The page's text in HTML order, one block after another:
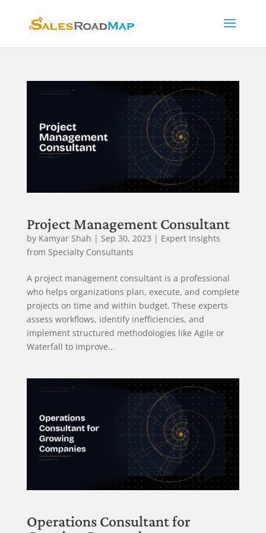
Project Management Consultant
by Kamyar Shah | Sep 30, 2023 | Expert Insights
from Specialty Consultants
A project management consultant is a professional
who helps organizations plan, execute, and complete
projects on time and within budget. These experts
assess workflows, identify inefficiencies, and
implement structured methodologies like Agile or
Waterfall to improve...
Operations Consultant for